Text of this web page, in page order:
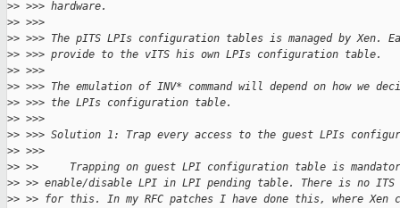
>> >>> hardware.
>> >>>
>> >>> The pITS LPIs configuration tables is managed by Xen.
>> >>> provide to the vITS his own LPIs configuration table.
>> >>>
>> >>> The emulation of INV* command will depend on how we
>> >>> the LPIs configuration table.
>> >>>
>> >>> Solution 1: Trap every access to the guest LPIs
>> >>>
>> >>     Trapping on guest LPI configuration table is
>> >> enable/disable LPI in LPI pending table. There is no ITS
>> >> for this. In my RFC patches I have done this, where Xen